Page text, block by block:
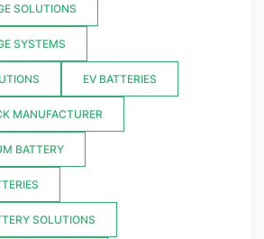
SOLUTIONS
SYSTEMS
EV BATTERIES
MANUFACTURER
BATTERY
SOLUTIONS